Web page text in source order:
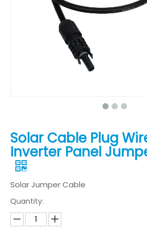
Solar Cable Plug
Inverter Panel
Solar Jumper Cable
Quantity: